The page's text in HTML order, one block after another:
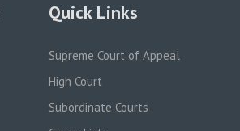
Quick Links
Supreme Court of Appeal
High Court
Subordinate Courts